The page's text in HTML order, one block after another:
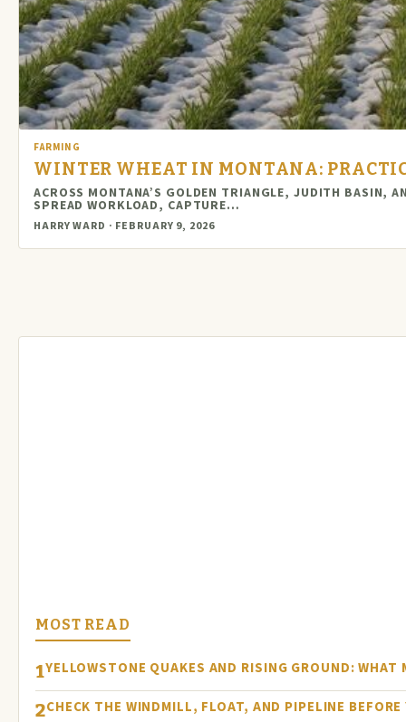
FARMING
WINTER WHEAT IN MONTANA:
ACROSS MONTANA’S GOLDEN TRIANGLE, JUDITH BASIN,
SPREAD WORKLOAD, CAPTURE…
HARRY WARD · FEBRUARY 9, 2026
MOST READ
1YELLOWSTONE QUAKES AND RISING GROUND:
2CHECK THE WINDMILL, FLOAT, AND PIPELINE